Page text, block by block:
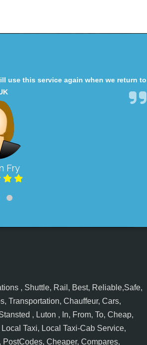
use this service again when we return to
Fry
, Shuttle, Rail, Best, Reliable,Safe,
Transportation, Chauffeur, Cars,
, Luton , In, From, To, Cheap,
Taxi, Local Taxi-Cab Service,
Cheaper, Compares,